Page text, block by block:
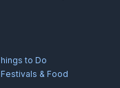
to Do
& Food